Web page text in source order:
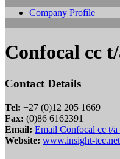
Company Profile
Confocal cc
Contact Details
Tel: +27 (0)12 205 1669
Fax: (0)86 6162391
Email: Email Confocal cc t/
Website: www.insight-tec.net